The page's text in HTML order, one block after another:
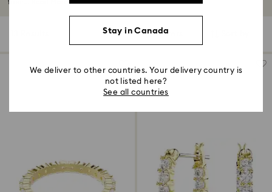
from...
Filters
Stay in Canada
We deliver to other countries. Your delivery country is
not listed here?
See all countries